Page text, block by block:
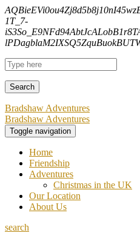
1T_7-
Bradshaw Adventures
Bradshaw Adventures
Toggle navigation
Home
Friendship
Adventures
Christmas in the UK
Our Location
About Us
search